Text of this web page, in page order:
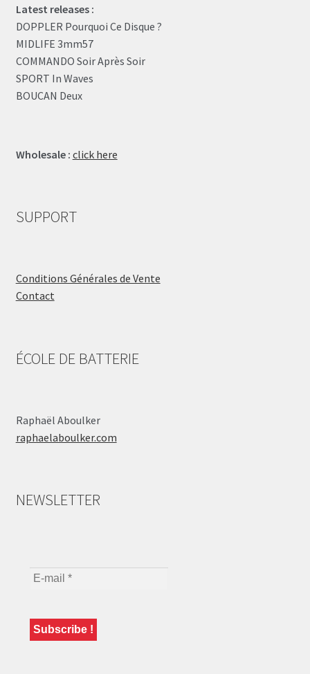
Latest releases :
DOPPLER Pourquoi Ce Disque ?
MIDLIFE 3mm57
COMMANDO Soir Après Soir
SPORT In Waves
BOUCAN Deux
Wholesale : click here
SUPPORT
Conditions Générales de Vente
Contact
ÉCOLE DE BATTERIE
Raphaël Aboulker
raphaelaboulker.com
NEWSLETTER